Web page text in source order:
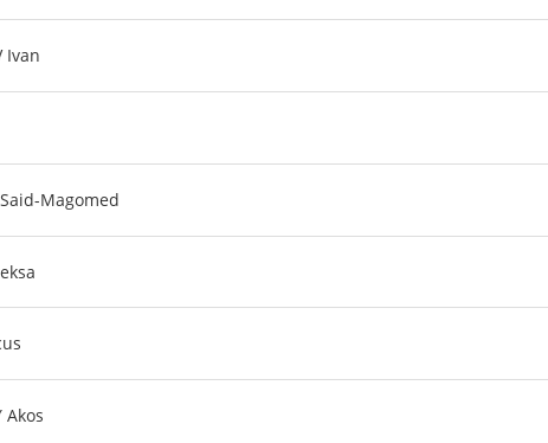
Ivan
Magomed
Akos